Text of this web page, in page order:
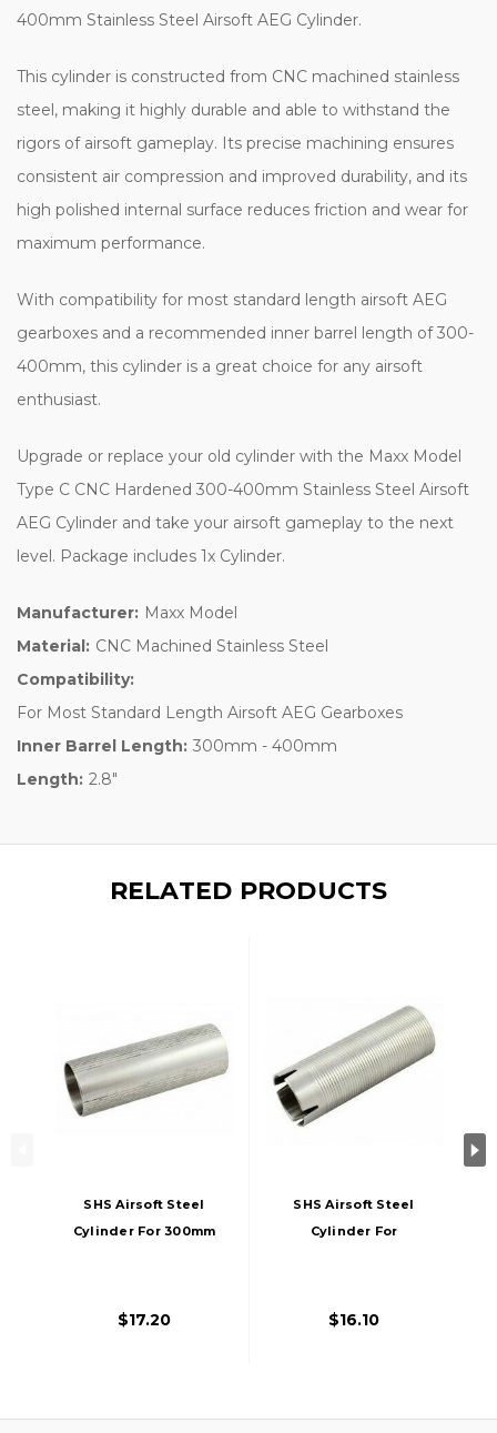
400mm Stainless Steel Airsoft AEG Cylinder.
This cylinder is constructed from CNC machined stainless
steel, making it highly durable and able to withstand the
rigors of airsoft gameplay. Its precise machining ensures
consistent air compression and improved durability, and its
high polished internal surface reduces friction and wear for
maximum performance.
With compatibility for most standard length airsoft AEG
gearboxes and a recommended inner barrel length of 300-
400mm, this cylinder is a great choice for any airsoft
enthusiast.
Upgrade or replace your old cylinder with the Maxx Model
Type C CNC Hardened 300-400mm Stainless Steel Airsoft
AEG Cylinder and take your airsoft gameplay to the next
level. Package includes 1x Cylinder.
Manufacturer: Maxx Model
Material: CNC Machined Stainless Steel
Compatibility:
For Most Standard Length Airsoft AEG Gearboxes
Inner Barrel Length: 300mm - 400mm
Length: 2.8"
RELATED PRODUCTS
SHS Airsoft Steel
Cylinder For 300mm
$17.20
SHS Airsoft Steel
Cylinder For
1828_QG0002
$16.10